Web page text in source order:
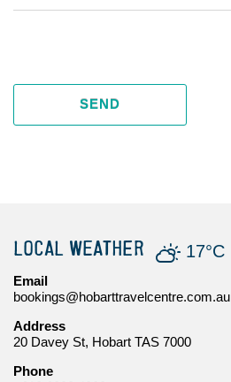
SEND
LOCAL WEATHER 17°C
Email
bookings@hobarttravelcentre.com.au
Address
20 Davey St, Hobart TAS 7000
Phone